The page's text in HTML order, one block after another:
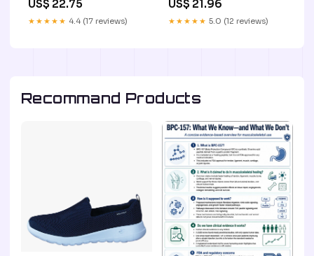
Length:45mm
US$ 22.75
★★★★★ 4.4 (17 reviews)
US$ 21.96
★★★★★ 5.0 (12 reviews)
Recommand Products